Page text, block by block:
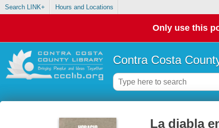
Search LINK+ Hours and Locations
Only use this
Contra Costa
La diabla